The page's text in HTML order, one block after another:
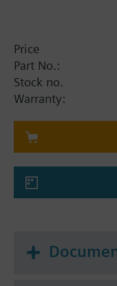
Price
Part No.:
Stock no.
Warranty: